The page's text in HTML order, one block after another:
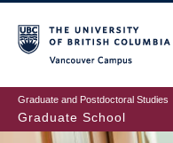
to
main
content
Graduate and Postdoctoral Studies
Graduate School